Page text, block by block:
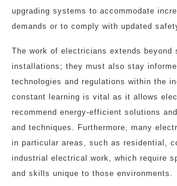
upgrading systems to accommodate
demands or to comply with updated
The work of electricians extends beyond
installations; they must also stay
technologies and regulations within the
constant learning is vital as it allows
recommend energy-efficient solutions
and techniques. Furthermore, many
in particular areas, such as residential,
industrial electrical work, which require
and skills unique to those environments.